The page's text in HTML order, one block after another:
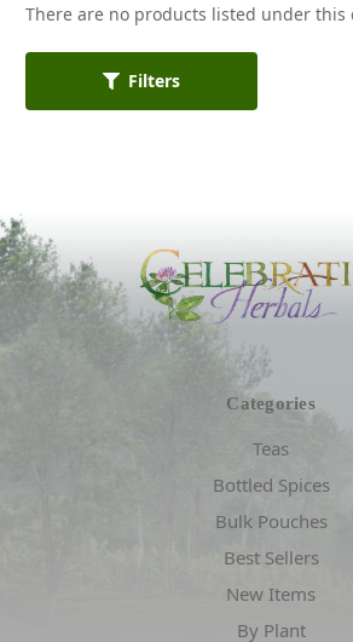
Filters
There are no products listed under this
Categories
Teas
Bottled Spices
Bulk Pouches
Best Sellers
New Items
By Plant